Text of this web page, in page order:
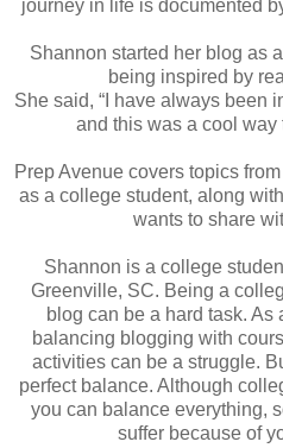
journey in life is documented
Shannon started her blog as
being inspired by
She said, “I have always been
and this was a cool way
Prep Avenue covers topics
as a college student, along
wants to share
Shannon is a college
Greenville, SC. Being a
blog can be a hard task. As
balancing blogging with
activities can be a struggle.
perfect balance. Although
you can balance everything,
suffer because of